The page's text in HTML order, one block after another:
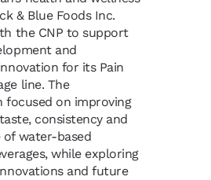
& Blue Foods Inc.
the CNP to support
and
for its Pain
line. The
focused on improving
consistency and
water-based
while exploring
and future